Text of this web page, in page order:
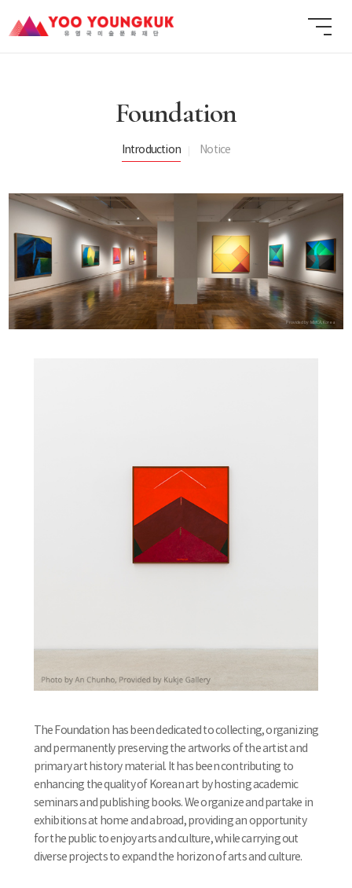
Foundation
Introduction Notice
Provided by MMCA, Korea
The Foundation has been dedicated to collecting, organizing
and permanently preserving the artworks of the artist and
primary art history material. It has been contributing to
enhancing the quality of Korean art by hosting academic
seminars and publishing books. We organize and partake in
exhibitions at home and abroad, providing an opportunity
for the public to enjoy arts and culture, while carrying out
diverse projects to expand the horizon of arts and culture.